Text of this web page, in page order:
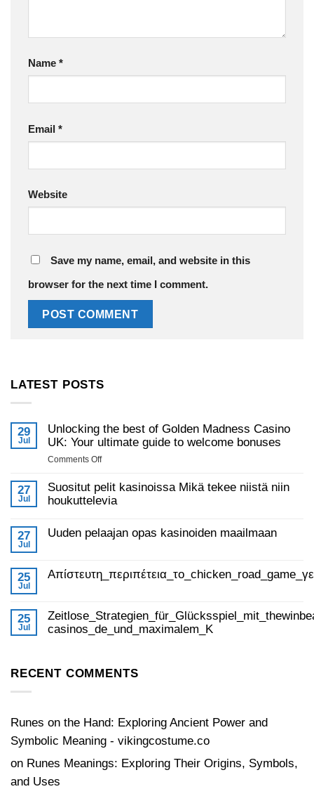
Name *
Email *
Website
Save my name, email, and website in this
browser for the next time I comment.
LATEST POSTS
29
Jul
Unlocking the best of Golden Madness Casino
UK: Your ultimate guide to welcome bonuses
Comments Offon
the
best
Madness
Your
to
welcome
bonuses
27
Jul
Suositut pelit kasinoissa Mikä tekee niistä niin
houkuttelevia
on
Mikä
tekee
27
Jul
Uuden pelaajan opas kasinoiden maailmaan
Uuden
maailmaan
25
Jul
Απίστευτη_περιπέτεια_το_chicken_road_game_γεμάτο_φρ
25
Jul
casinos_de_und_maximalem_K
Zeitlose_Strategien_für_Glücksspiel_mit_thewinbeatz-
casinos_de_und_maximalem_K
RECENT COMMENTS
Runes on the Hand: Exploring Ancient Power and
Symbolic Meaning - vikingcostume.co
on Runes Meanings: Exploring Their Origins, Symbols,
and Uses